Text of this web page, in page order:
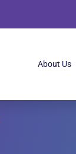
About Us